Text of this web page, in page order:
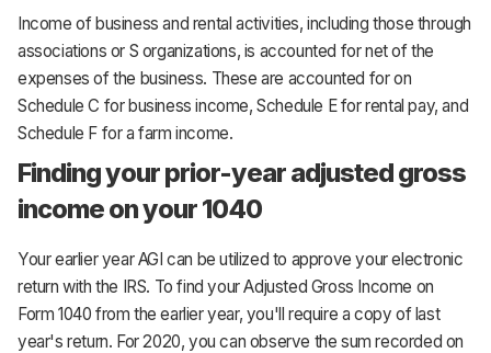
Income of business and rental activities, including those through
associations or S organizations, is accounted for net of the
expenses of the business. These are accounted for on
Schedule C for business income, Schedule E for rental pay, and
Schedule F for a farm income.
Finding your prior-year adjusted gross
income on your 1040
Your earlier year AGI can be utilized to approve your electronic
return with the IRS. To find your Adjusted Gross Income on
Form 1040 from the earlier year, you'll require a copy of last
year's return. For 2020, you can observe the sum recorded on